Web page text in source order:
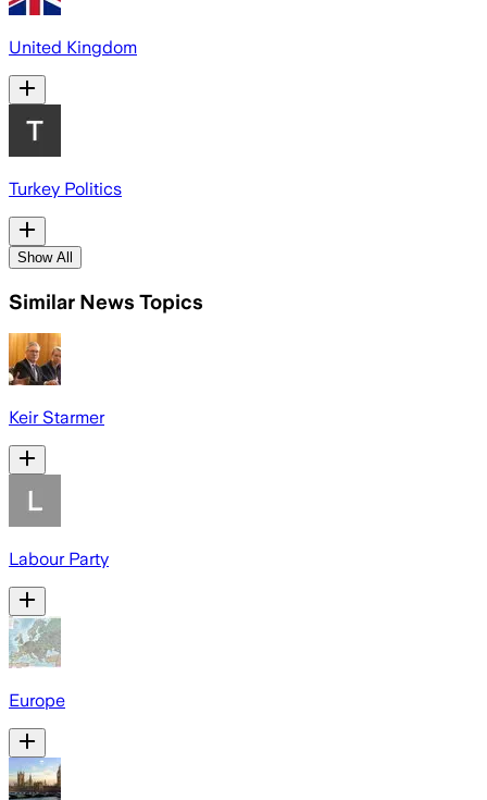
United Kingdom
Turkey Politics
Show All
Similar News Topics
Keir Starmer
Labour Party
Europe